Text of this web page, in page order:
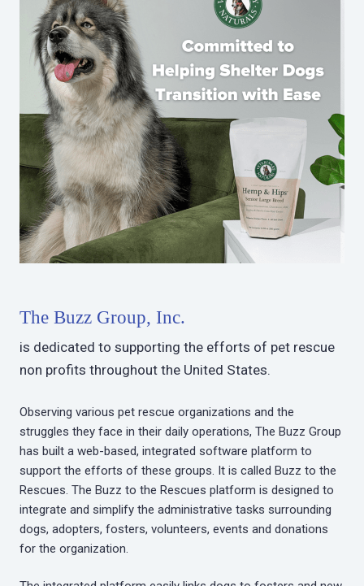
The Buzz Group, Inc.
is dedicated to supporting the efforts of pet rescue
non profits throughout the United States.
Observing various pet rescue organizations and the
struggles they face in their daily operations, The Buzz Group
has built a web-based, integrated software platform to
support the efforts of these groups. It is called Buzz to the
Rescues. The Buzz to the Rescues platform is designed to
integrate and simplify the administrative tasks surrounding
dogs, adopters, fosters, volunteers, events and donations
for the organization.